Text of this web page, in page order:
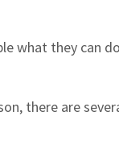
what they can
there are